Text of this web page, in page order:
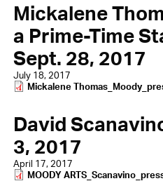
Mickalene
a Prime-Time
Sept. 28, 2017
July 18, 2017
Document
Mickalene
David
3, 2017
April 17, 2017
Document
MOODY